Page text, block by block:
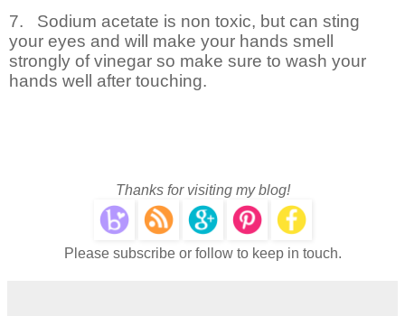
7.
Sodium acetate is non toxic, but can sting
your eyes and will make your hands smell
strongly of vinegar so make sure to wash your
hands well after touching.
Thanks for visiting my blog!
Please subscribe or follow to keep in touch.